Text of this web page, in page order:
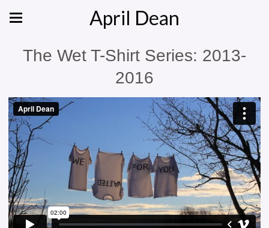
April Dean
The Wet T-Shirt Series: 2013-
2016